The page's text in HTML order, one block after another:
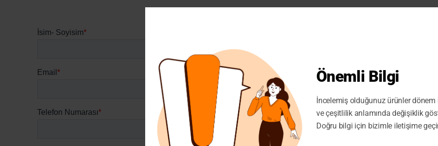
Önemli Bilgi
İncelemiş olduğunuz ürünler dönem
ve çeşitlilik anlamında değişiklik
Doğru bilgi için bizimle iletişime